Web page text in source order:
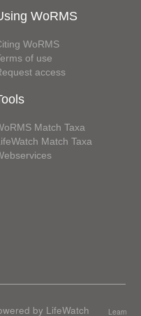
WoRMS
WoRMS
of use
access
Match Taxa
Match Taxa
by LifeWatch Learn